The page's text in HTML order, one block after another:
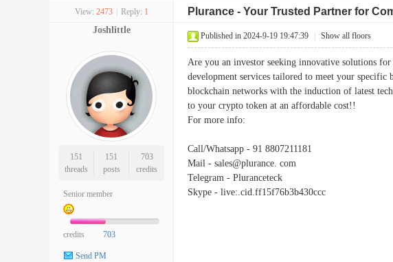
View: 2473 Reply: 1 Plurance - Your Trusted Partner for
Joshlittle
151
threads
151
posts
703
credits
Senior member
credits 703
Send PM
Published in 2024-9-19 19:47:39 Show all floors
Are you an investor seeking innovative solutions
development services tailored to meet your specific
blockchain networks with the induction of latest
to your crypto token at an affordable cost!!
For more info:
Call/Whatsapp - 91 8807211181
Mail - sales@plurance. com
Telegram - Pluranceteck
Skype - live:.cid.ff15f76b3b430ccc